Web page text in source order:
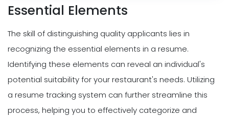
Essential Elements
The skill of distinguishing quality applicants lies in
recognizing the essential elements in a resume.
Identifying these elements can reveal an individual's
potential suitability for your restaurant's needs. Utilizing
a resume tracking system can further streamline this
process, helping you to effectively categorize and